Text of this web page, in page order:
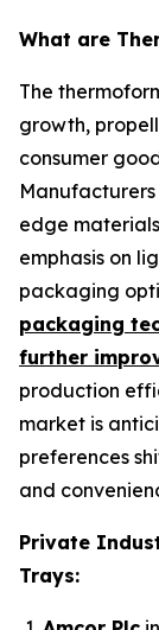
What are
The
growth,
consumer
edge
emphasis on
packaging
packaging
further
production
market is
preferences
and
Private
Trays: